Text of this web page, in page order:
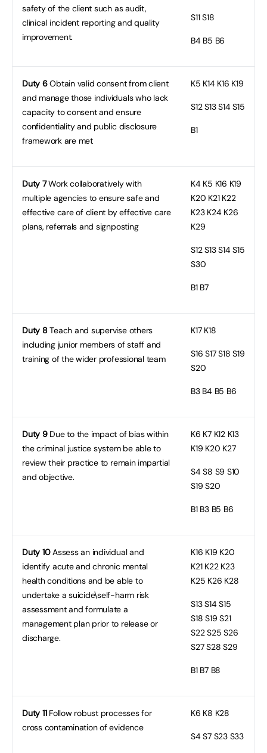
safety of the client such as audit,
clinical incident reporting and quality
improvement.
S11S18
B4B5 B6
Duty 6Obtain valid consent from client
and manage those individuals who lack
capacity to consent and ensure
confidentiality and public disclosure
framework are met
K5 K14 K16 K19
S12S13 S14 S15
B1
Duty 7Work collaboratively with
multiple agencies to ensure safe and
effective care of client by effective care
plans, referrals and signposting
K4K5 K16 K19
K20 K21 K22
K23 K24 K26
K29
S12S13 S14 S15
S30
B1B7
Duty 8Teach and supervise others
including junior members of staff and
training of the wider professional team
K17K18
S16 S17 S18 S19
S20
B3B4 B5 B6
Duty 9Due to the impact of bias within
the criminal justice system be able to
review their practice to remain impartial
and objective.
K6 K7 K12 K13
K19 K20 K27
S4S8 S9 S10
S19 S20
B1B3 B5 B6
Duty 10Assess an individual and
identify acute and chronic mental
health conditions and be able to
undertake a suicide\self-harm risk
assessment and formulate a
management plan prior to release or
discharge.
K16 K19 K20
K21 K22 K23
K25 K26 K28
S13S14 S15
S18 S19 S21
S22 S25 S26
S27 S28 S29
B1B7 B8
Duty 11Follow robust processes for
cross contamination of evidence
K6 K8 K28
S4S7 S23 S33